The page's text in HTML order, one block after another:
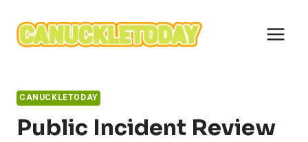
content
CANUCKLETODAY
Public Incident Review